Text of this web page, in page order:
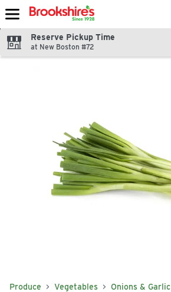
Skip header to page content
Reserve Pickup Time
at New Boston #72
Produce Vegetables Onions & Garlic